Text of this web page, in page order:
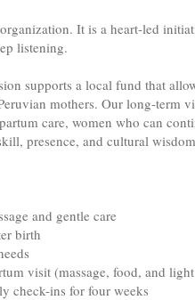
It is a heart-led
listening.
supports a local fund that
mothers. Our long-term
care, women who can
presence, and cultural
and gentle care
birth
visit (massage, food, and
check-ins for four weeks